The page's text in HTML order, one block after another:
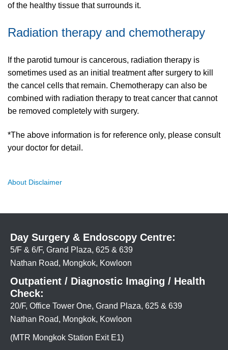
of the healthy tissue that surrounds it.
Radiation therapy and chemotherapy
If the parotid tumour is cancerous, radiation therapy is
sometimes used as an initial treatment after surgery to kill
the cancel cells that remain. Chemotherapy can also be
combined with radiation therapy to treat cancer that cannot
be removed completely with surgery.
*The above information is for reference only, please consult
your doctor for detail.
About Disclaimer
Day Surgery & Endoscopy Centre:
5/F & 6/F, Grand Plaza, 625 & 639
Nathan Road, Mongkok, Kowloon
Outpatient / Diagnostic Imaging / Health
Check:
20/F, Office Tower One, Grand Plaza, 625 & 639
Nathan Road, Mongkok, Kowloon
(MTR Mongkok Station Exit E1)